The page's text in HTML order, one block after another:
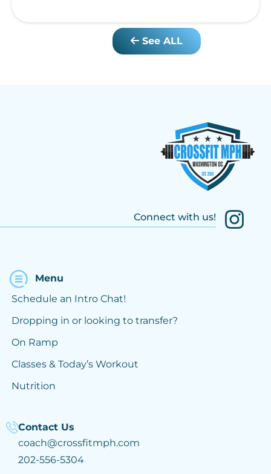
See ALL
Connect with us!
Menu
Schedule an Intro Chat!
Dropping in or looking to transfer?
On Ramp
Classes & Today’s Workout
Nutrition
Contact Us
coach@crossfitmph.com
202-556-5304